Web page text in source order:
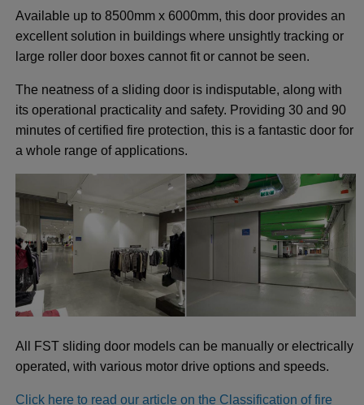
Available up to 8500mm x 6000mm, this door provides an
excellent solution in buildings where unsightly tracking or
large roller door boxes cannot fit or cannot be seen.
The neatness of a sliding door is indisputable, along with
its operational practicality and safety. Providing 30 and 90
minutes of certified fire protection, this is a fantastic door for
a whole range of applications.
All FST sliding door models can be manually or electrically
operated, with various motor drive options and speeds.
Click here to read our article on the Classification of fire